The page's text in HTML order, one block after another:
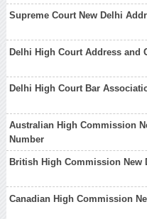
Supreme Court New Delhi
Delhi High Court Address and
Delhi High Court Bar
Australian High Commission
Number
British High Commission New
Canadian High Commission